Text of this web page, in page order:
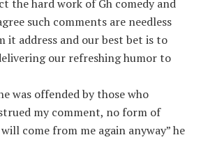
the hard work of Gh comedy and
such comments are needless
it address and our best bet is to
our refreshing humor to
was offended by those who
my comment, no form of
come from me again anyway” he